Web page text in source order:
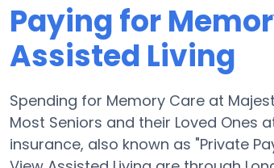
Paying for
Assisted Living
Spending for Memory Care at
Most Seniors and their Loved Ones
insurance, also known as "Private